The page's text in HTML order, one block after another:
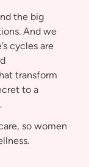
the big
And we
cycles are
transform
to a
so women